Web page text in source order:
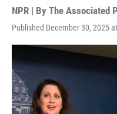
NPR | By The Associated
Published December 30, 2025